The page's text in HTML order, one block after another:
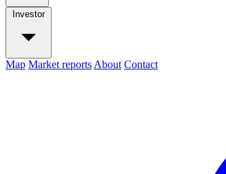
Investor
Map Market reports About Contact